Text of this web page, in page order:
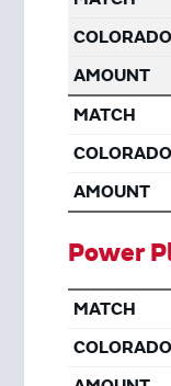
Power